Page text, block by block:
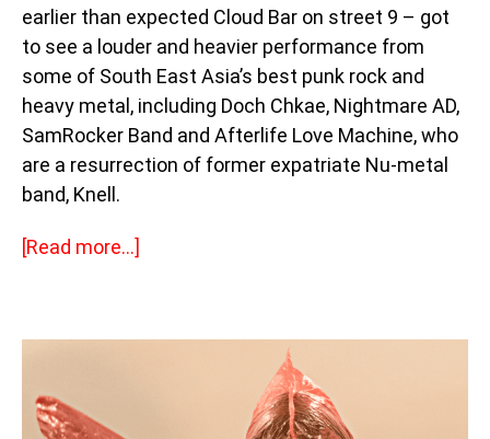
earlier than expected Cloud Bar on street 9 – got
to see a louder and heavier performance from
some of South East Asia’s best punk rock and
heavy metal, including Doch Chkae, Nightmare AD,
SamRocker Band and Afterlife Love Machine, who
are a resurrection of former expatriate Nu-metal
band, Knell.
[Read more…]